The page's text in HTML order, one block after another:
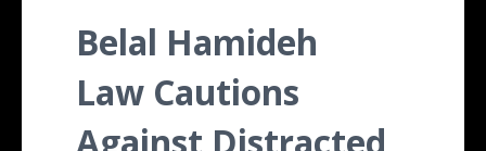
Belal Hamideh
Law Cautions